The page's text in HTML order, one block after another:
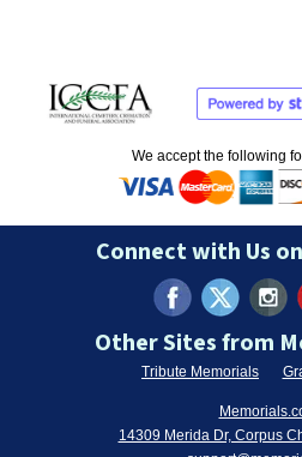
We accept the following
Connect with Us
Other Sites from
Tribute Memorials
14309 Merida Dr, Corpus